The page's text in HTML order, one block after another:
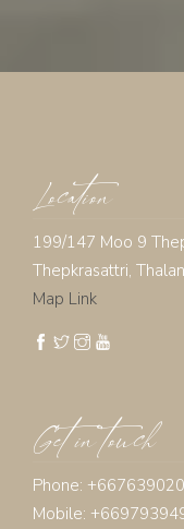
Location
199/147 Moo 9
Thepkrasattri,
Map Link
Get in touch
Phone:
Mobile: